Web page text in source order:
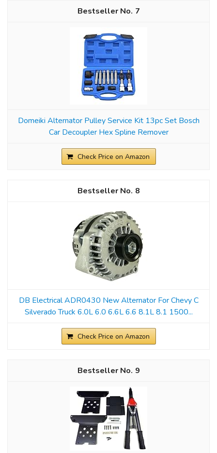
7
Domeiki Alternator Pulley Service Kit 13pc Set Bosch
Car Decoupler Hex Spline Remover
Check Price on Amazon
8
DB Electrical ADR0430 New Alternator For Chevy C
Silverado Truck 6.0L 6.0 6.6L 6.6 8.1L 8.1 1500...
Check Price on Amazon
9